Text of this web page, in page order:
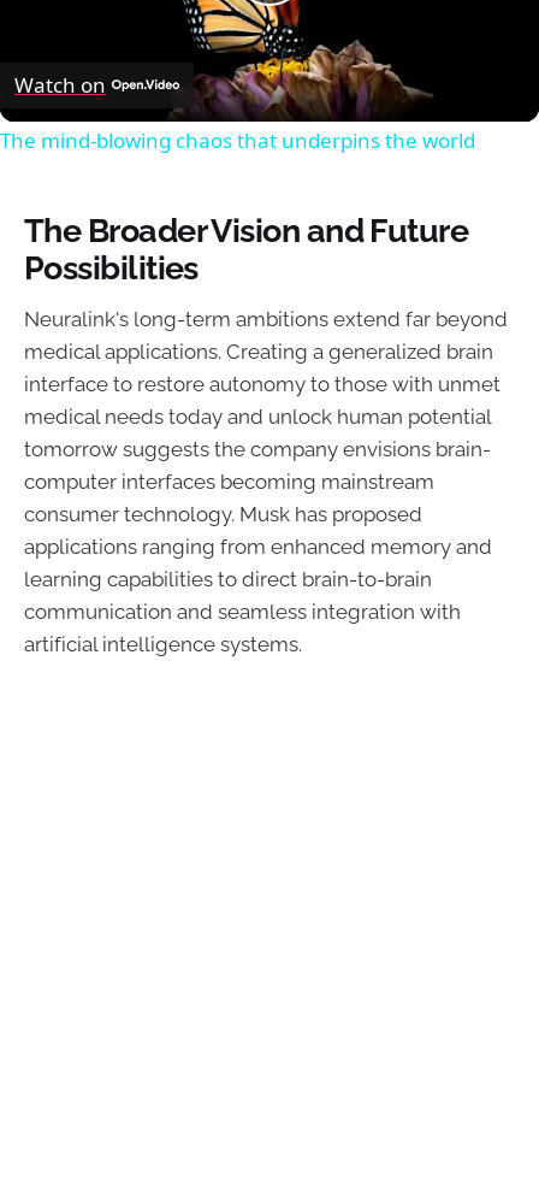
Video
Watch on
The mind-blowing chaos that underpins the world
The Broader Vision and Future
Possibilities
Neuralink's long-term ambitions extend far beyond
medical applications. Creating a generalized brain
interface to restore autonomy to those with unmet
medical needs today and unlock human potential
tomorrow suggests the company envisions brain-
computer interfaces becoming mainstream
consumer technology. Musk has proposed
applications ranging from enhanced memory and
learning capabilities to direct brain-to-brain
communication and seamless integration with
artificial intelligence systems.